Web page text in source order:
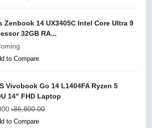
Zenbook 14 UX3405C Intel Core Ultra 9
32GB RA...
to Compare
Vivobook Go 14 L1404FA Ryzen 5
14" FHD Laptop
৳86,800.00
to Compare